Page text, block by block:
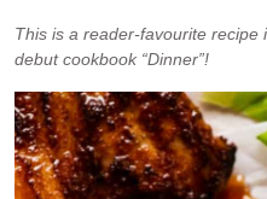
This is a reader-favourite
debut cookbook “Dinner”!